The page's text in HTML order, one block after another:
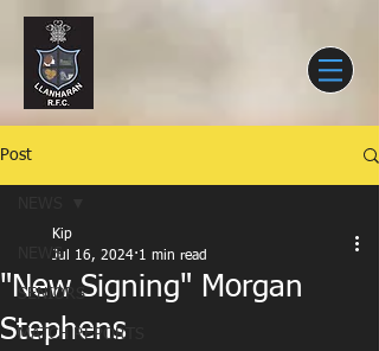
Post
NEWS
SENIORS
MATCH REPORTS
"New Signing" Morgan
Stephens
Kip
Jul 16, 2024 1 min read